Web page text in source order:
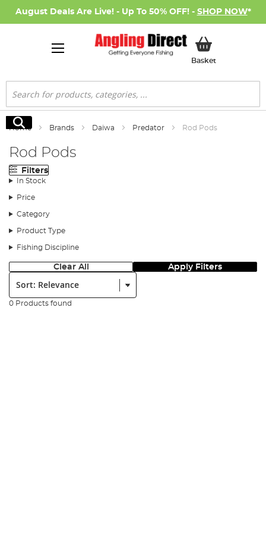
August Deals Are Live! - Up To 50% OFF! - SHOP NOW*
BasketMy Basket
Search
Search
Home Brands Daiwa Predator Rod Pods
Rod Pods
Filters
In Stock
Price
Category
Product Type
Fishing Discipline
Clear All Apply Filters
Sort:
0 Products found